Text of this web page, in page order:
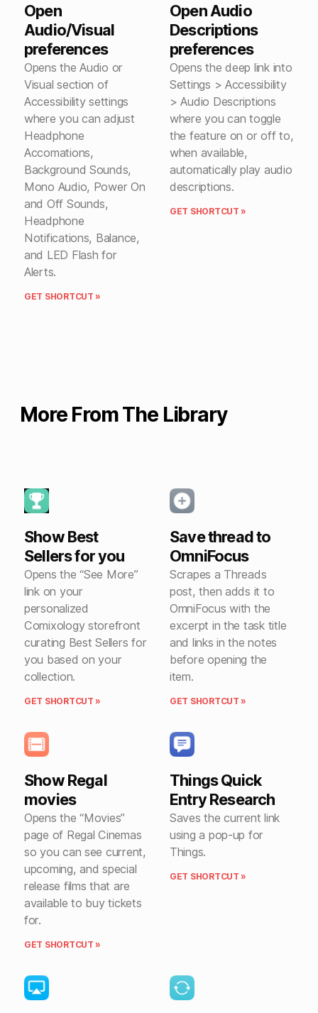
Open
Audio/Visual
preferences
Opens the Audio or
Visual section of
Accessibility settings
where you can adjust
Headphone
Accomations,
Background Sounds,
Mono Audio, Power On
and Off Sounds,
Headphone
Notifications, Balance,
and LED Flash for
Alerts.
GET SHORTCUT »
Open Audio
Descriptions
preferences
Opens the deep link into
Settings > Accessibility
> Audio Descriptions
where you can toggle
the feature on or off to,
when available,
automatically play audio
descriptions.
GET SHORTCUT »
More From The Library
Show Best
Sellers for you
Opens the “See More”
link on your
personalized
Comixology storefront
curating Best Sellers for
you based on your
collection.
GET SHORTCUT »
Save thread to
OmniFocus
Scrapes a Threads
post, then adds it to
OmniFocus with the
excerpt in the task title
and links in the notes
before opening the
item.
GET SHORTCUT »
Show Regal
movies
Opens the “Movies”
page of Regal Cinemas
so you can see current,
upcoming, and special
release films that are
available to buy tickets
for.
GET SHORTCUT »
Things Quick
Entry Research
Saves the current link
using a pop-up for
Things.
GET SHORTCUT »